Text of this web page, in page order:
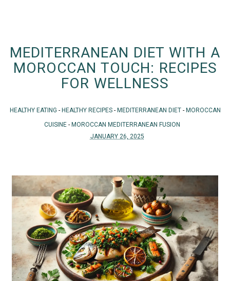
MEDITERRANEAN DIET WITH A
MOROCCAN TOUCH: RECIPES
FOR WELLNESS
HEALTHY EATING - HEALTHY RECIPES - MEDITERRANEAN DIET - MOROCCAN
CUISINE - MOROCCAN MEDITERRANEAN FUSION
JANUARY 26, 2025